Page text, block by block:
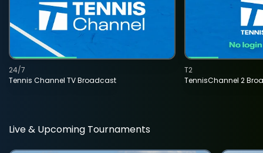
Tennis Channel TV Broadcast
24/7
TennisChannel 2
T2
Live & Upcoming Tournaments